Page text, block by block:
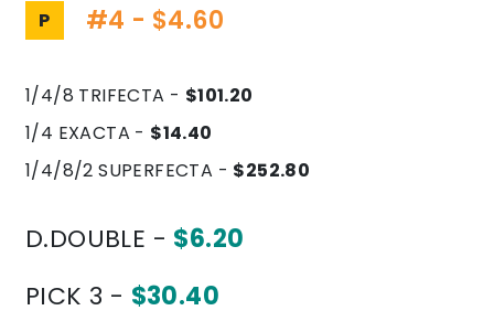
P #4 - $4.60
1/4/8 TRIFECTA - $101.20
1/4 EXACTA - $14.40
1/4/8/2 SUPERFECTA - $252.80
D.DOUBLE - $6.20
PICK 3 - $30.40